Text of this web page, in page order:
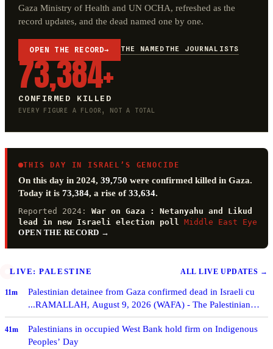
Gaza Ministry of Health and UN OCHA, refreshed as the
record updates, and the dead named one by one.
OPEN THE RECORD→ THE NAMED THE JOURNALISTS
73,384+
CONFIRMED KILLED
EVERY FIGURE A FLOOR, NOT A TOTAL
THIS DAY IN ISRAEL’S GENOCIDE
On this day in 2024, 39,750 were confirmed killed in Gaza.
Today it is 73,384, a rise of33,634.
Reported 2024: War on Gaza : Netanyahu and Likud
lead in new Israeli election poll Middle East Eye
OPEN THE RECORD →
LIVE: PALESTINE ALL LIVE UPDATES →
11m
Palestinian detainee from Gaza confirmed dead in Israeli cu
...RAMALLAH, August 9, 2026 (WAFA) - The Palestinian
Commission of Detainees and Ex-Detainees Aff…
41m
Palestinians in occupied West Bank hold firm on Indigenous
Peoples’ Day